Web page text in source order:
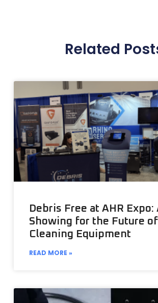
Related
Debris Free at AHR Expo:
Showing for the Future
Cleaning Equipment
READ MORE »